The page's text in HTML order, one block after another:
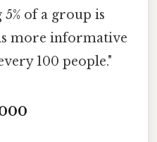
of a group is
more informative
100 people."